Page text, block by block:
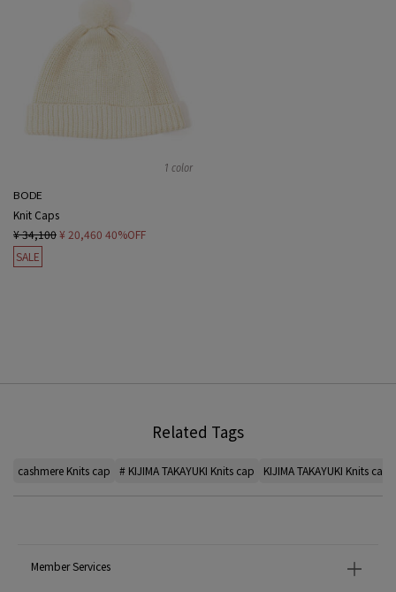
1 color
BODE
Knit Caps
¥ 34,100¥ 20,460 40%OFF
SALE
Related Tags
cashmere Knits cap # KIJIMA TAKAYUKI Knits cap KIJIMA TAKAYUKI Knits cap
Member Services